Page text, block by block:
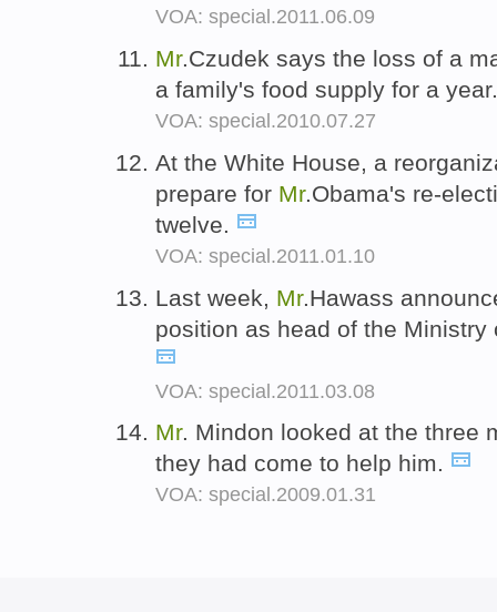
VOA: special.2011.06.09
Mr.Czudek says the loss of a
a family's food supply for a
VOA: special.2010.07.27
At the White House, a
prepare for Mr.Obama's re-
twelve.
VOA: special.2011.01.10
Last week, Mr.Hawass
position as head of the
VOA: special.2011.03.08
Mr. Mindon looked at the three
they had come to help him.
VOA: special.2009.01.31